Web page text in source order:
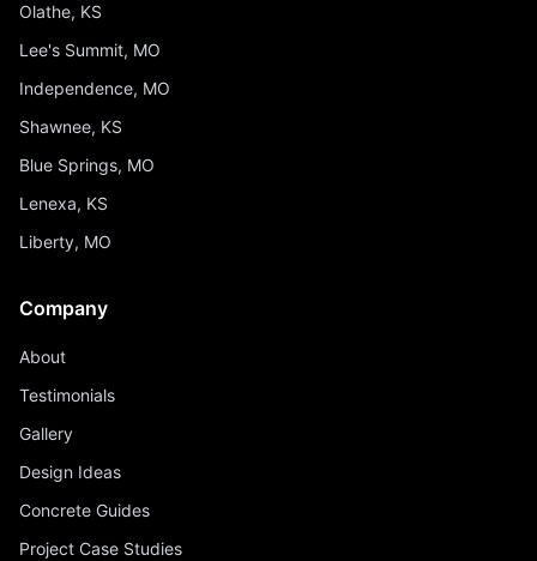
Olathe, KS
Lee's Summit, MO
Independence, MO
Shawnee, KS
Blue Springs, MO
Lenexa, KS
Liberty, MO
Company
About
Testimonials
Gallery
Design Ideas
Concrete Guides
Project Case Studies